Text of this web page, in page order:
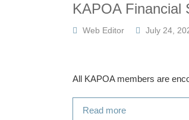
KAPOA Financial
Web Editor July 24,
All KAPOA members are
Read more